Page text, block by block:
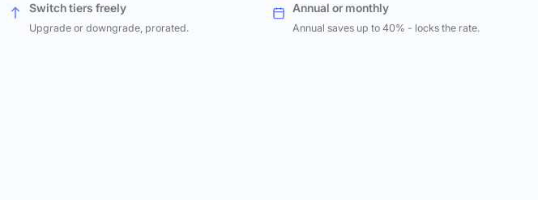
Switch tiers freely
Upgrade or downgrade, prorated.
Annual or monthly
Annual saves up to 40% - locks the rate.